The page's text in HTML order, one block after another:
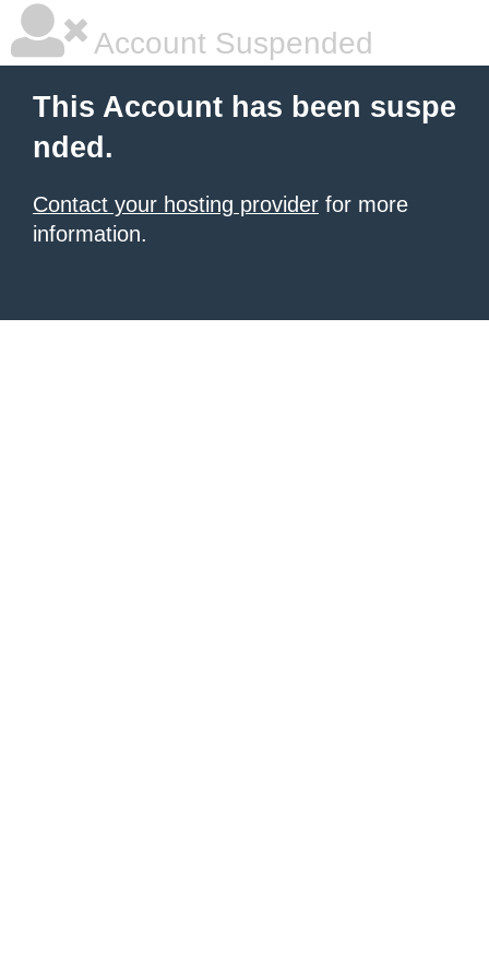
Account Suspended
This Account has been suspe
nded.
Contact your hosting provider for more
information.